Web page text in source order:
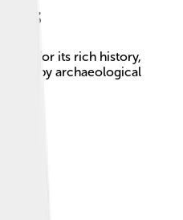
for its rich history,
nearby archaeological